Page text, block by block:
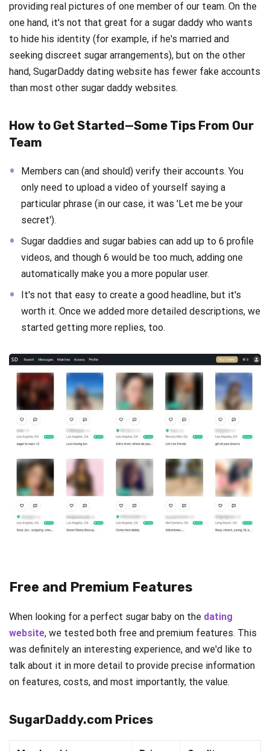
providing real pictures of one member of our team. On the
one hand, it's not that great for a sugar daddy who wants
to hide his identity (for example, if he's married and
seeking discreet sugar arrangements), but on the other
hand, SugarDaddy dating website has fewer fake accounts
than most other sugar daddy websites.
How to Get Started—Some Tips From Our
Team
Members can (and should) verify their accounts. You
only need to upload a video of yourself saying a
particular phrase (in our case, it was 'Let me be your
secret').
Sugar daddies and sugar babies can add up to 6 profile
videos, and though 6 would be too much, adding one
automatically make you a more popular user.
It's not that easy to create a good headline, but it's
worth it. Once we added more detailed descriptions, we
started getting more replies, too.
Free and Premium Features
When looking for a perfect sugar baby on the dating
website, we tested both free and premium features. This
was definitely an interesting experience, and we'd like to
talk about it in more detail to provide precise information
on features, costs, and most importantly, the value.
SugarDaddy.com Prices